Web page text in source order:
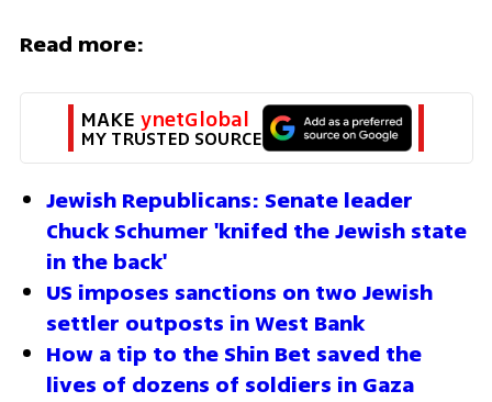
Read more:
MAKE ynetGlobal
MY TRUSTED SOURCE
Jewish Republicans: Senate leader
Chuck Schumer 'knifed the Jewish state
in the back'
US imposes sanctions on two Jewish
settler outposts in West Bank
How a tip to the Shin Bet saved the
lives of dozens of soldiers in Gaza